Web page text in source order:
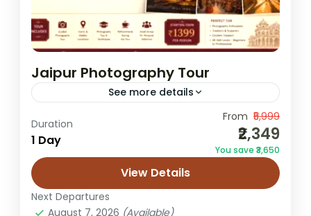
Jaipur Photography Tour
See more details
Jaipur Instagram tour Jaipur photo spots
Jaipur photo walk Jaipur photography tour
The Jaipur Photography Tour is a specially
curated experience for photographers,
Duration
1 Day
From ₹5,999
₹2,349
You save ₹3,650
View Details
Next Departures
August 7, 2026 (Available)